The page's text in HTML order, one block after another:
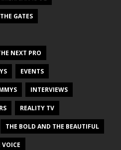
GATES
NEXT PRO
EVENTS
INTERVIEWS
REALITY TV
THE BOLD AND THE BEAUTIFUL
VOICE